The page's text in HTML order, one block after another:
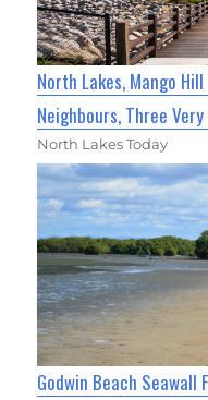
North Lakes, Mango
Neighbours, Three
North Lakes Today
Godwin Beach Seawall